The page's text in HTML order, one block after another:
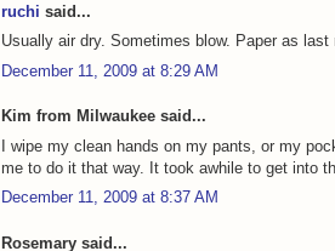
ruchi said...
Usually air dry. Sometimes blow. Paper as last
December 11, 2009 at 8:29 AM
Kim from Milwaukee said...
I wipe my clean hands on my pants, or my
me to do it that way. It took awhile to get into
December 11, 2009 at 8:37 AM
Rosemary said...